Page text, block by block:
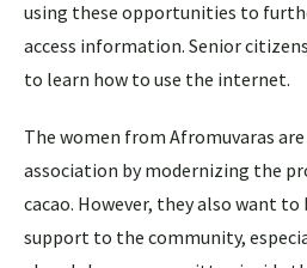
using these opportunities to
access information. Senior
to learn how to use the internet.
The women from Afromuvaras
association by modernizing the
cacao. However, they also want
support to the community,